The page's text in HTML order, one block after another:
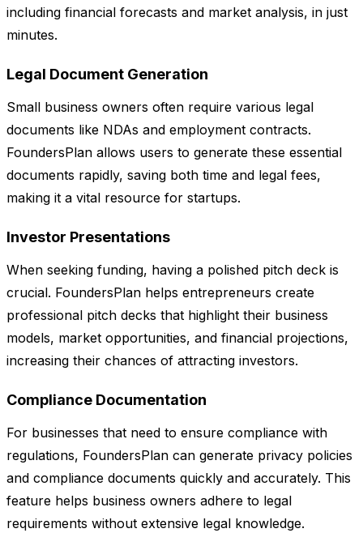
including financial forecasts and market analysis, in just
minutes.
Legal Document Generation
Small business owners often require various legal
documents like NDAs and employment contracts.
FoundersPlan allows users to generate these essential
documents rapidly, saving both time and legal fees,
making it a vital resource for startups.
Investor Presentations
When seeking funding, having a polished pitch deck is
crucial. FoundersPlan helps entrepreneurs create
professional pitch decks that highlight their business
models, market opportunities, and financial projections,
increasing their chances of attracting investors.
Compliance Documentation
For businesses that need to ensure compliance with
regulations, FoundersPlan can generate privacy policies
and compliance documents quickly and accurately. This
feature helps business owners adhere to legal
requirements without extensive legal knowledge.